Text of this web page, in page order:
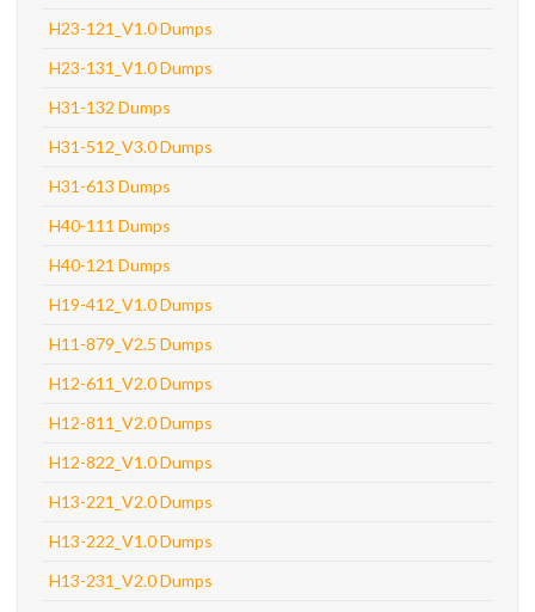
H23-121_V1.0 Dumps
H23-131_V1.0 Dumps
H31-132 Dumps
H31-512_V3.0 Dumps
H31-613 Dumps
H40-111 Dumps
H40-121 Dumps
H19-412_V1.0 Dumps
H11-879_V2.5 Dumps
H12-611_V2.0 Dumps
H12-811_V2.0 Dumps
H12-822_V1.0 Dumps
H13-221_V2.0 Dumps
H13-222_V1.0 Dumps
H13-231_V2.0 Dumps